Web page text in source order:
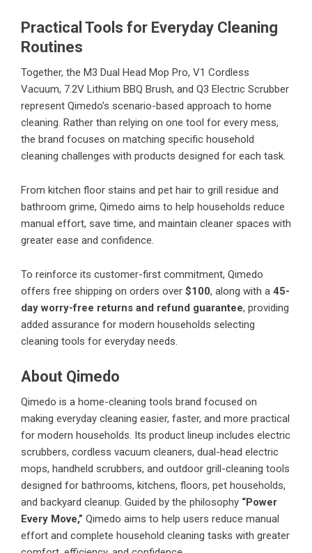
Practical Tools for Everyday Cleaning
Routines
Together, the M3 Dual Head Mop Pro, V1 Cordless
Vacuum, 7.2V Lithium BBQ Brush, and Q3 Electric Scrubber
represent Qimedo’s scenario-based approach to home
cleaning. Rather than relying on one tool for every mess,
the brand focuses on matching specific household
cleaning challenges with products designed for each task.
From kitchen floor stains and pet hair to grill residue and
bathroom grime, Qimedo aims to help households reduce
manual effort, save time, and maintain cleaner spaces with
greater ease and confidence.
To reinforce its customer-first commitment, Qimedo
offers free shipping on orders over $100, along with a 45-
day worry-free returns and refund guarantee, providing
added assurance for modern households selecting
cleaning tools for everyday needs.
About Qimedo
Qimedo is a home-cleaning tools brand focused on
making everyday cleaning easier, faster, and more practical
for modern households. Its product lineup includes electric
scrubbers, cordless vacuum cleaners, dual-head electric
mops, handheld scrubbers, and outdoor grill-cleaning tools
designed for bathrooms, kitchens, floors, pet households,
and backyard cleanup. Guided by the philosophy “Power
Every Move,” Qimedo aims to help users reduce manual
effort and complete household cleaning tasks with greater